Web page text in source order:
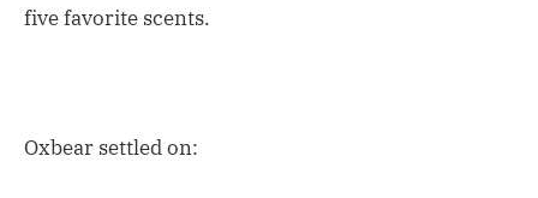
five favorite scents.
Oxbear settled on: